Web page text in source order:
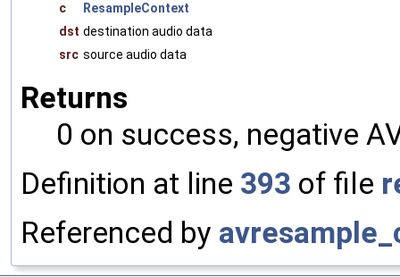
c
ResampleContext
dst destination audio data
src source audio data
Returns
0 on success, negative
Definition at line 393 of file
Referenced by